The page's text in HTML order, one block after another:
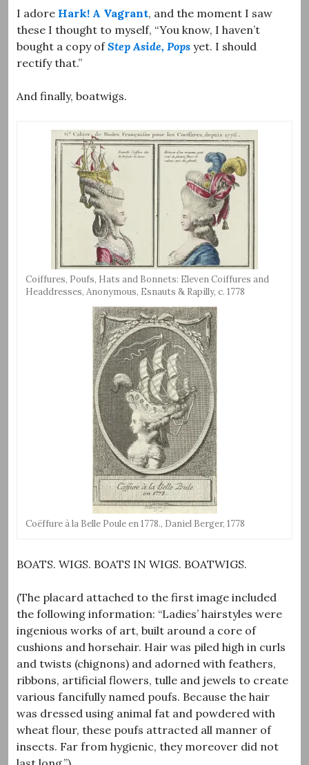
I adore Hark! A Vagrant, and the moment I saw
these I thought to myself, “You know, I haven’t
bought a copy ofStep Aside, Pops yet. I should
rectify that.”
And finally, boatwigs.
Coiffures, Poufs, Hats and Bonnets: Eleven Coiffures and
Headdresses, Anonymous, Esnauts & Rapilly, c. 1778
Coëffure à la Belle Poule en 1778., Daniel Berger, 1778
BOATS. WIGS. BOATS IN WIGS. BOATWIGS.
(The placard attached to the first image included
the following information: “Ladies’ hairstyles were
ingenious works of art, built around a core of
cushions and horsehair. Hair was piled high in curls
and twists (chignons) and adorned with feathers,
ribbons, artificial flowers, tulle and jewels to create
various fancifully named poufs. Because the hair
was dressed using animal fat and powdered with
wheat flour, these poufs attracted all manner of
insects. Far from hygienic, they moreover did not